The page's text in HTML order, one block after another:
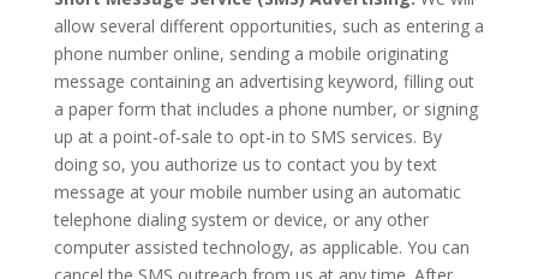
allow several different opportunities, such as entering a
phone number online, sending a mobile originating
message containing an advertising keyword, filling out
a paper form that includes a phone number, or signing
up at a point-of-sale to opt-in to SMS services. By
doing so, you authorize us to contact you by text
message at your mobile number using an automatic
telephone dialing system or device, or any other
computer assisted technology, as applicable. You can